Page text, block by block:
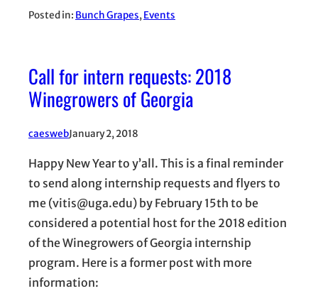
Posted in: Bunch Grapes, Events
Call for intern requests: 2018
Winegrowers of Georgia
caeswebJanuary 2, 2018
Happy New Year to y’all. This is a final reminder
to send along internship requests and flyers to
me (vitis@uga.edu) by February 15th to be
considered a potential host for the 2018 edition
of the Winegrowers of Georgia internship
program. Here is a former post with more
information: